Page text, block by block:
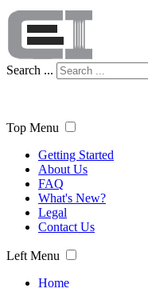
Search ...
Top Menu
Getting Started
About Us
FAQ
What's New?
Legal
Contact Us
Left Menu
Home